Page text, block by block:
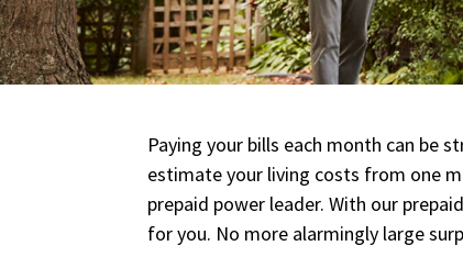
Paying your bills each month can be
estimate your living costs from one
prepaid power leader. With our
for you. No more alarmingly large